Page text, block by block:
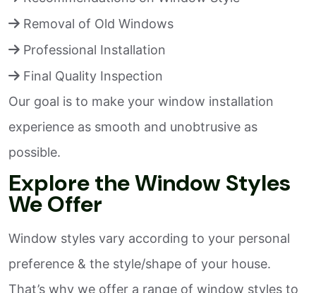
Removal of Old Windows
Professional Installation
Final Quality Inspection
Our goal is to make your window installation
experience as smooth and unobtrusive as
possible.
Explore the Window Styles
We Offer
Window styles vary according to your personal
preference & the style/shape of your house.
That’s why we offer a range of window styles to